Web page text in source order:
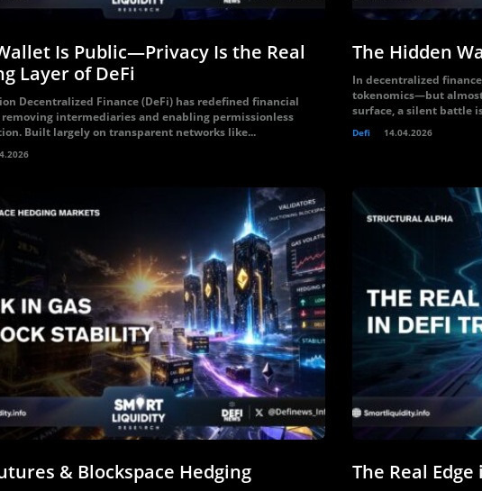
Is Public—Privacy Is the Real
Layer of DeFi
Decentralized Finance (DeFi) has redefined financial
removing intermediaries and enabling permissionless
Built largely on transparent networks like...
The Hidden
In decentralized
tokenomics—but
surface, a silent battle
Defi 14.04.2026
& Blockspace Hedging The Real